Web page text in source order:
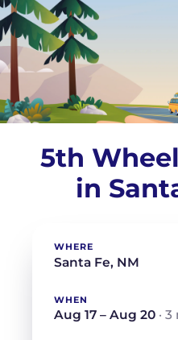
5th
in
WHERE
WHEN
Aug 17 – Aug 20 ·